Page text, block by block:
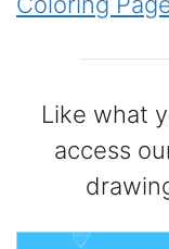
Like what
access